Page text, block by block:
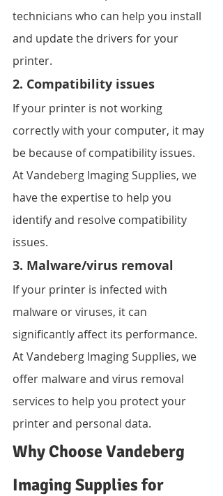
technicians who can help you install
and update the drivers for your
printer.
2. Compatibility issues
If your printer is not working
correctly with your computer, it may
be because of compatibility issues.
At Vandeberg Imaging Supplies, we
have the expertise to help you
identify and resolve compatibility
issues.
3. Malware/virus removal
If your printer is infected with
malware or viruses, it can
significantly affect its performance.
At Vandeberg Imaging Supplies, we
offer malware and virus removal
services to help you protect your
printer and personal data.
Why Choose Vandeberg
Imaging Supplies for